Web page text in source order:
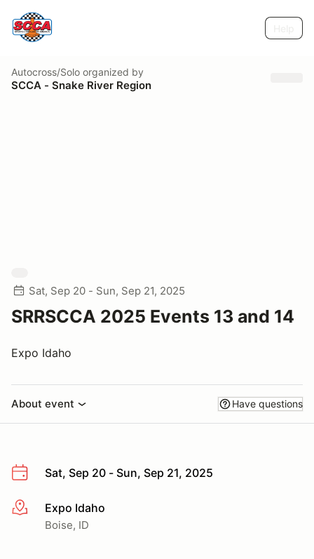
Autocross/Solo organized by
SCCA - Snake River Region
Sat, Sep 20 - Sun, Sep 21, 2025
SRRSCCA 2025 Events 13 and 14
Expo Idaho
About event Have questions
Sat, Sep 20 - Sun, Sep 21, 2025
More infoExpo Idaho
Boise, ID